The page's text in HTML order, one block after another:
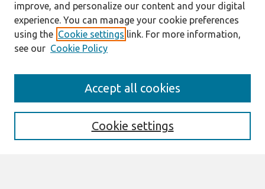
Enter search terms:
improve, and personalize our content and your digital
experience. You can manage your cookie preferences
using the Cookie settings link. For more information,
see our Cookie Policy
Cookie settings
Accept all cookies